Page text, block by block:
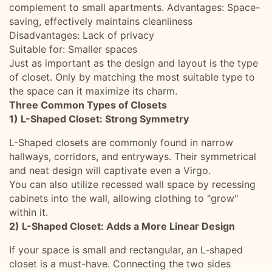
complement to small apartments. Advantages: Space-
saving, effectively maintains cleanliness
Disadvantages: Lack of privacy
Suitable for: Smaller spaces
Just as important as the design and layout is the type
of closet. Only by matching the most suitable type to
the space can it maximize its charm.
Three Common Types of Closets
1) L-Shaped Closet: Strong Symmetry
L-Shaped closets are commonly found in narrow
hallways, corridors, and entryways. Their symmetrical
and neat design will captivate even a Virgo.
You can also utilize recessed wall space by recessing
cabinets into the wall, allowing clothing to "grow"
within it.
2) L-Shaped Closet: Adds a More Linear Design
If your space is small and rectangular, an L-shaped
closet is a must-have. Connecting the two sides